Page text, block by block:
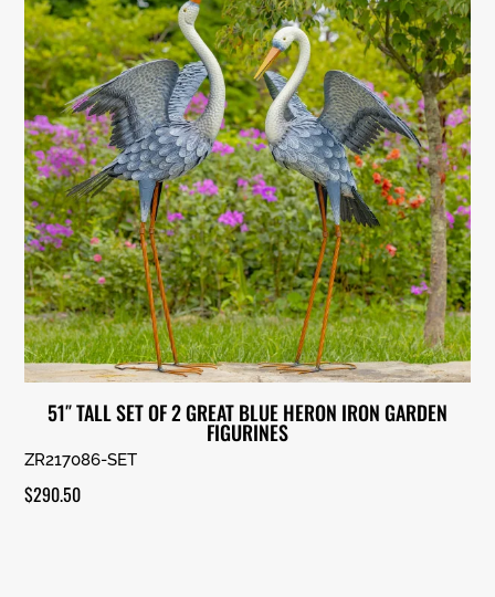
51″ TALL SET OF 2 GREAT BLUE HERON IRON GARDEN
FIGURINES
ZR217086-SET
$290.50